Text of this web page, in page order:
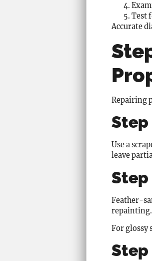
Test
Accurate
Repairing
Step
Use a
leave
Step
Feather-
repainting.
For glossy
Step